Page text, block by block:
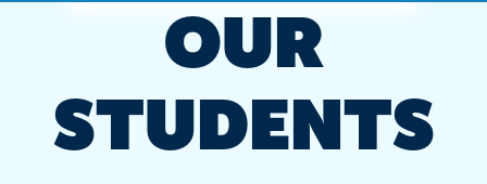
OUR
STUDENTS